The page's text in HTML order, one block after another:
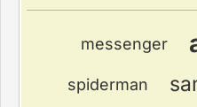
messenger
spiderman